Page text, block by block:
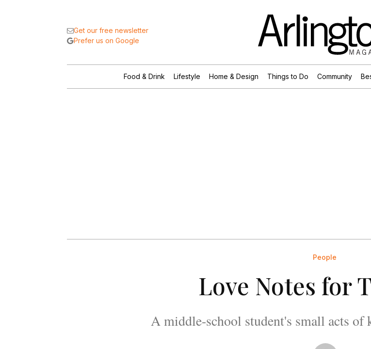
Get our free newsletter
Prefer us on Google
Food & Drink Lifestyle Home & Design Things to Do Community
People
Love Notes for
A middle-school student's small acts of